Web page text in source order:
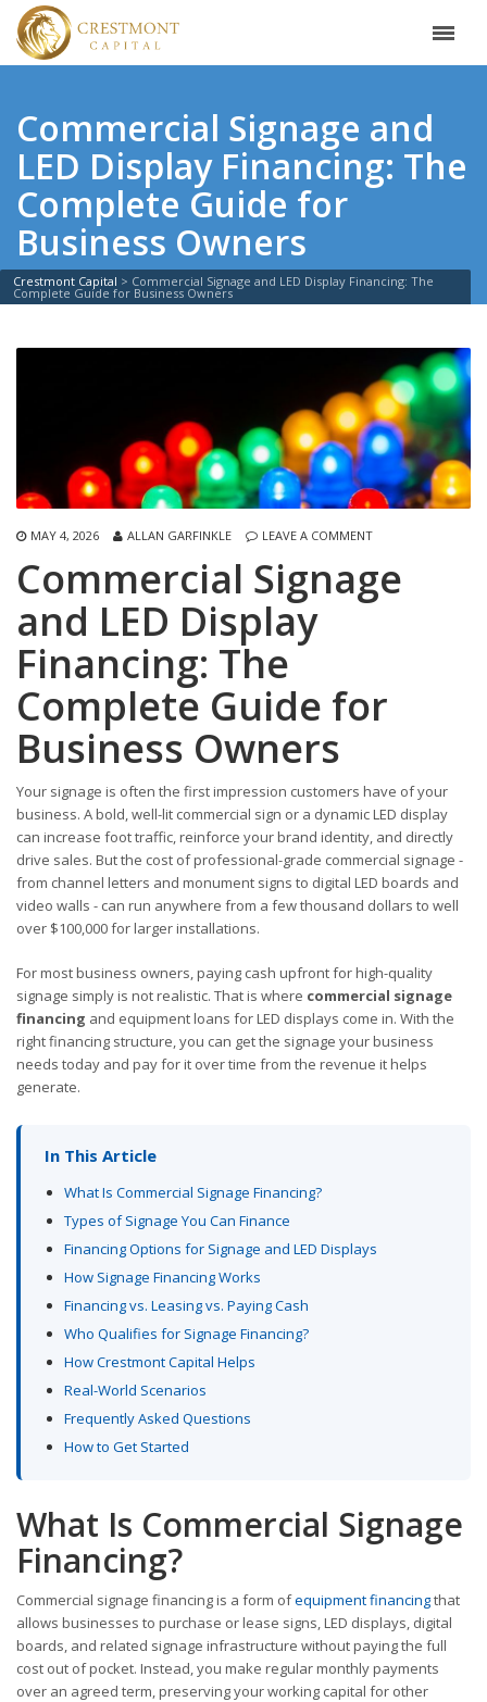
Commercial Signage and
LED Display Financing: The
Complete Guide for
Business Owners
Crestmont Capital > Commercial Signage and LED Display Financing: The
Complete Guide for Business Owners
MAY 4, 2026 ALLAN GARFINKLE LEAVE A COMMENT
Commercial Signage
and LED Display
Financing: The
Complete Guide for
Business Owners
Your signage is often the first impression customers have of your
business. A bold, well-lit commercial sign or a dynamic LED display
can increase foot traffic, reinforce your brand identity, and directly
drive sales. But the cost of professional-grade commercial signage -
from channel letters and monument signs to digital LED boards and
video walls - can run anywhere from a few thousand dollars to well
over $100,000 for larger installations.
For most business owners, paying cash upfront for high-quality
signage simply is not realistic. That is where commercial signage
financing and equipment loans for LED displays come in. With the
right financing structure, you can get the signage your business
needs today and pay for it over time from the revenue it helps
generate.
In This Article
What Is Commercial Signage Financing?
Types of Signage You Can Finance
Financing Options for Signage and LED Displays
How Signage Financing Works
Financing vs. Leasing vs. Paying Cash
Who Qualifies for Signage Financing?
How Crestmont Capital Helps
Real-World Scenarios
Frequently Asked Questions
How to Get Started
What Is Commercial Signage
Financing?
Commercial signage financing is a form ofequipment financingthat
allows businesses to purchase or lease signs, LED displays, digital
boards, and related signage infrastructure without paying the full
cost out of pocket. Instead, you make regular monthly payments
over an agreed term, preserving your working capital for other